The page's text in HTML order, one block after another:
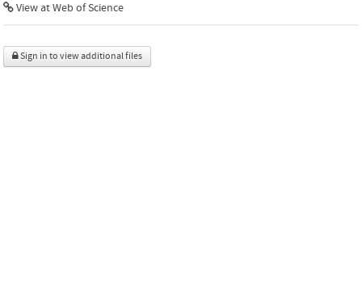
View at Web of Science
Sign in to view additional files